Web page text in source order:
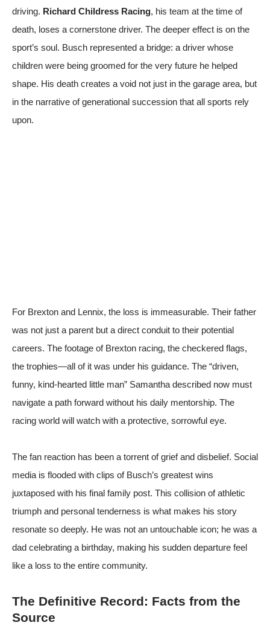
driving. Richard Childress Racing, his team at the time of
death, loses a cornerstone driver. The deeper effect is on the
sport’s soul. Busch represented a bridge: a driver whose
children were being groomed for the very future he helped
shape. His death creates a void not just in the garage area, but
in the narrative of generational succession that all sports rely
upon.
For Brexton and Lennix, the loss is immeasurable. Their father
was not just a parent but a direct conduit to their potential
careers. The footage of Brexton racing, the checkered flags,
the trophies—all of it was under his guidance. The “driven,
funny, kind-hearted little man” Samantha described now must
navigate a path forward without his daily mentorship. The
racing world will watch with a protective, sorrowful eye.
The fan reaction has been a torrent of grief and disbelief. Social
media is flooded with clips of Busch’s greatest wins
juxtaposed with his final family post. This collision of athletic
triumph and personal tenderness is what makes his story
resonate so deeply. He was not an untouchable icon; he was a
dad celebrating a birthday, making his sudden departure feel
like a loss to the entire community.
The Definitive Record: Facts from the
Source